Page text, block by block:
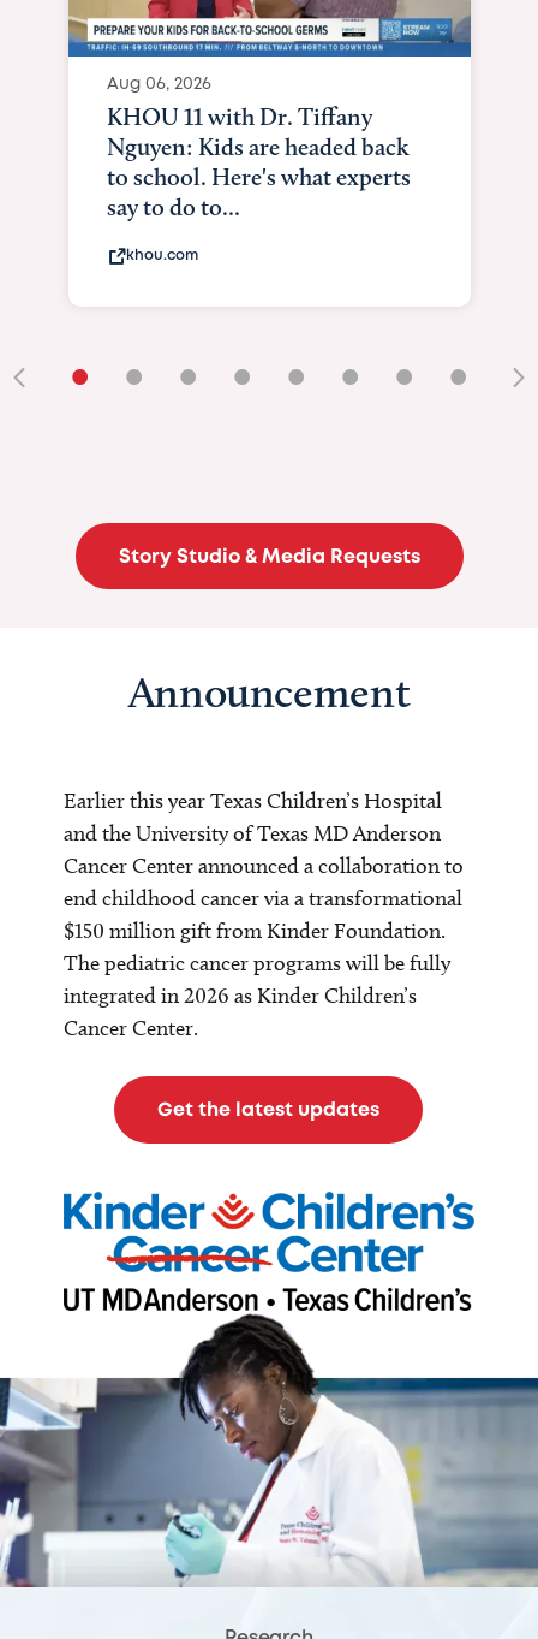
Aug 06, 2026
KHOU 11 with Dr. Tiffany
Nguyen: Kids are headed back
to school. Here's what experts
say to do to...
khou.com
• • • • • • • •
Story Studio & Media Requests
Announcement
Earlier this year Texas Children’s Hospital
and the University of Texas MD Anderson
Cancer Center announced a collaboration to
end childhood cancer via a transformational
$150 million gift from Kinder Foundation.
The pediatric cancer programs will be fully
integrated in 2026 as Kinder Children’s
Cancer Center.
Get the latest updates